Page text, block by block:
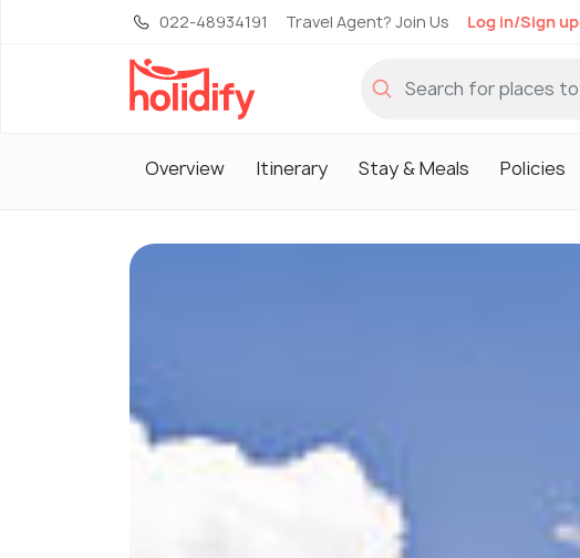
022-48934191 Travel Agent? Join Us Log in/Sign up
Overview Itinerary Stay & Meals Policies